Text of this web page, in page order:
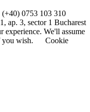
0753 103 310
sector 1 Bucharest
experience. We'll assume
you wish.
Cookie